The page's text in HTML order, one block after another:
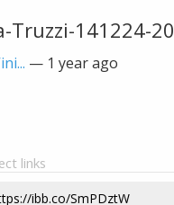
Truzzi-141224-20
— 1 year ago
links